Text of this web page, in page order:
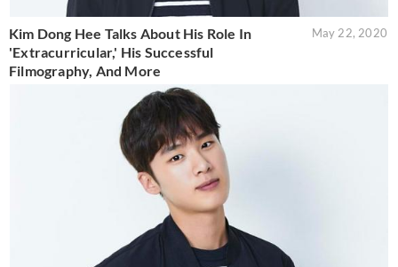
Kim Dong Hee Talks About His Role In
'Extracurricular,' His Successful
Filmography, And More
May 22, 2020